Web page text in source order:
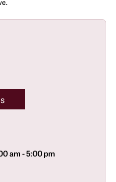
am - 5:00 pm